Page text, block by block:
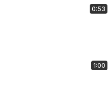
0:53
1:00